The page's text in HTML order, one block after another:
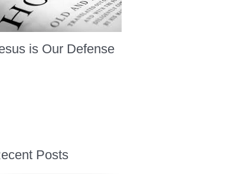
is Our Defense
Posts